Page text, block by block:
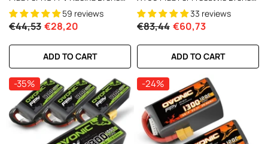
Quadcopter
59 reviews
€44,53 €28,20
ADD TO CART
FPV Racing Drone33 reviews
€83,44 €60,73
ADD TO CART
-35% -24%